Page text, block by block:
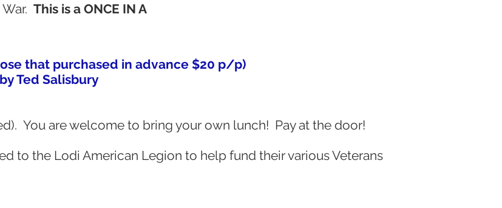
This is a ONCE IN A
that purchased in advance $20 p/p)
Ted Salisbury
You are welcome to bring your own lunch! Pay at the door!
to the Lodi American Legion to help fund their various Veterans